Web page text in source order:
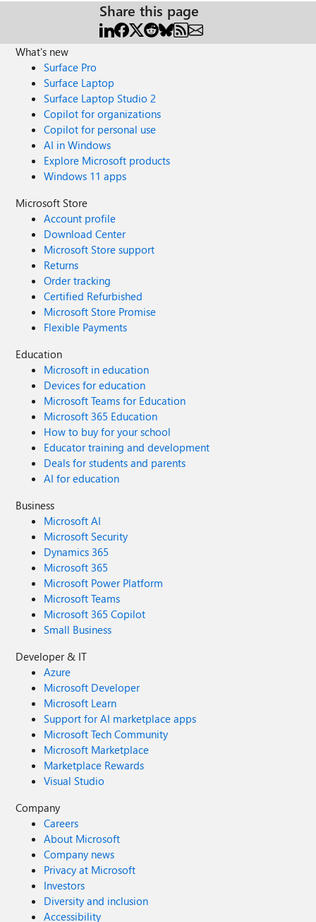
Share this page
What's new
Surface Pro
Surface Laptop
Surface Laptop Studio 2
Copilot for organizations
Copilot for personal use
AI in Windows
Explore Microsoft products
Windows 11 apps
Microsoft Store
Account profile
Download Center
Microsoft Store support
Returns
Order tracking
Certified Refurbished
Microsoft Store Promise
Flexible Payments
Education
Microsoft in education
Devices for education
Microsoft Teams for Education
Microsoft 365 Education
How to buy for your school
Educator training and development
Deals for students and parents
AI for education
Business
Microsoft AI
Microsoft Security
Dynamics 365
Microsoft 365
Microsoft Power Platform
Microsoft Teams
Microsoft 365 Copilot
Small Business
Developer & IT
Azure
Microsoft Developer
Microsoft Learn
Support for AI marketplace apps
Microsoft Tech Community
Microsoft Marketplace
Marketplace Rewards
Visual Studio
Company
Careers
About Microsoft
Company news
Privacy at Microsoft
Investors
Diversity and inclusion
Accessibility